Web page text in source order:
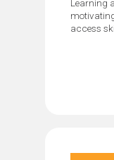
Learning
access